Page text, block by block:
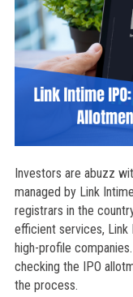
Investors are abuzz
managed by Link
registrars in the
efficient services, Link
high-profile
checking the IPO
the process.